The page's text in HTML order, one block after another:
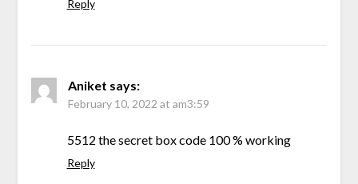
Reply
Aniket says:
February 10, 2022 at am3:59
5512 the secret box code 100 % working
Reply